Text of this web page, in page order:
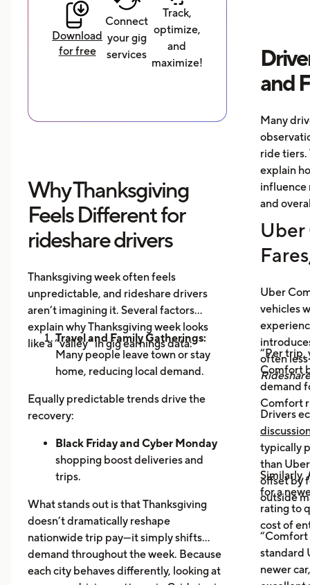
Download
for free
Connect
your gig
services
Track,
optimize,
and
maximize!
Why Thanksgiving
Feels Different for
rideshare drivers
Thanksgiving week often feels
unpredictable, and rideshare drivers
aren’t imagining it. Several factors
explain why Thanksgiving week looks
like a “valley” in gig earnings data:
Travel and Family Gatherings:
Many people leave town or stay
home, reducing local demand.
Orders Dip as More Families
Prepare Meals at Home
Business Closures:Fewer rides to
offices, bars, and events during the
holiday itself.
Equally predictable trends drive the
recovery:
Black Friday and Cyber Monday
shopping boost deliveries and
trips.
again.
Post-holiday fatigue drives more
food delivery orders.
What stands out is that Thanksgiving
doesn’t dramatically reshape
nationwide trip pay—it simply shifts
demand throughout the week. Because
each city behaves differently, looking at
and
Many
ride tiers.
explain
influence
and
Uber
Uber
vehicles
often
“Per trip,
Comfort
demand
Comfort
Drivers
typically
than
offset by
outside
Similarly,
for a
rating to
cost of
“Comfort
standard
newer